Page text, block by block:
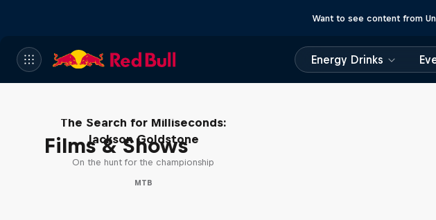
Want to see content from
Energy Drinks
Films & Shows
The Search for Milliseconds:
Jackson Goldstone
On the hunt for the championship
MTB